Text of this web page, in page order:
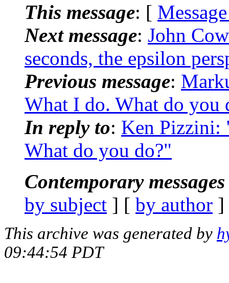
This message: [
Next message: John
seconds, the epsilon
Previous message:
What I do. What do you
In reply to: Ken Pizzini:
What do you do?"
Contemporary
by subject ] [ by author
This archive was generated by
09:44:54 PDT